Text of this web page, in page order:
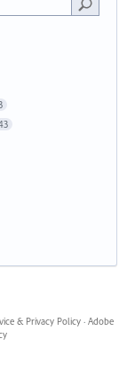
& Privacy Policy · Adobe